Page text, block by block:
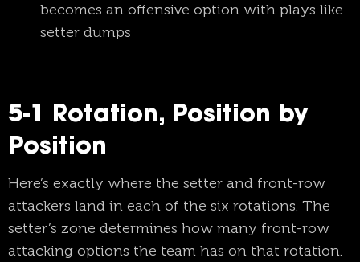
becomes an offensive option with plays like
setter dumps
5-1 Rotation, Position by
Position
Here’s exactly where the setter and front-row
attackers land in each of the six rotations. The
setter’s zone determines how many front-row
attacking options the team has on that rotation.